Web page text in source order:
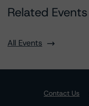
Related Events
All Events
Contact Us